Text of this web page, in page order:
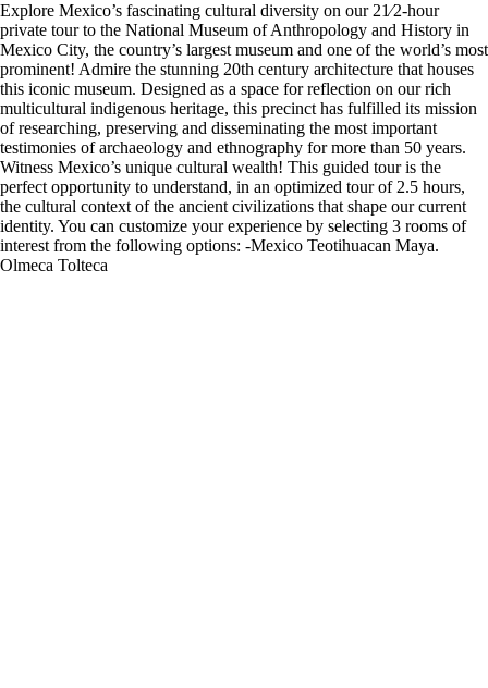
Explore Mexico’s fascinating cultural diversity on our 21⁄2-hour
private tour to the National Museum of Anthropology and History in
Mexico City, the country’s largest museum and one of the world’s most
prominent! Admire the stunning 20th century architecture that houses
this iconic museum. Designed as a space for reflection on our rich
multicultural indigenous heritage, this precinct has fulfilled its mission
of researching, preserving and disseminating the most important
testimonies of archaeology and ethnography for more than 50 years.
Witness Mexico’s unique cultural wealth! This guided tour is the
perfect opportunity to understand, in an optimized tour of 2.5 hours,
the cultural context of the ancient civilizations that shape our current
identity. You can customize your experience by selecting 3 rooms of
interest from the following options: -Mexico Teotihuacan Maya.
Olmeca Tolteca